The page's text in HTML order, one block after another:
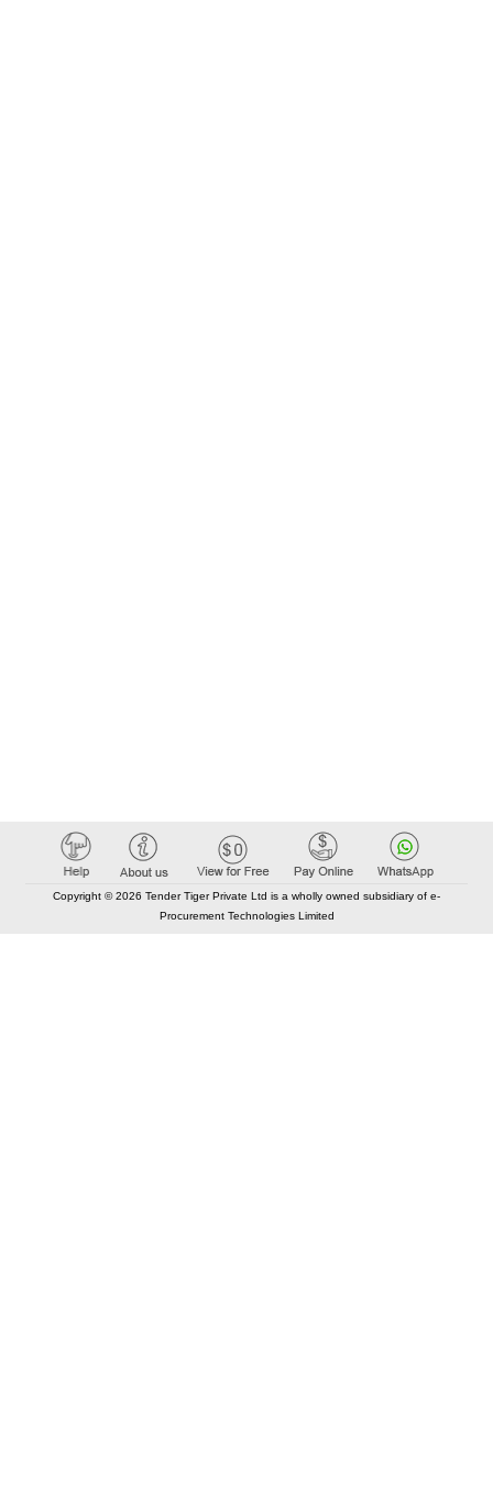
Copyright © 2026 Tender Tiger Private Ltd is a wholly owned subsidiary of e-
Procurement Technologies Limited